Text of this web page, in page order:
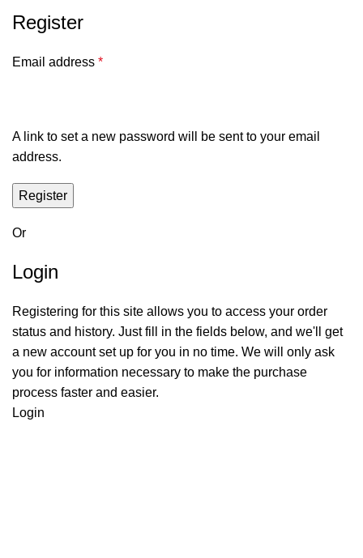
Register
Email address *
A link to set a new password will be sent to your email
address.
Register
Or
Login
Registering for this site allows you to access your order
status and history. Just fill in the fields below, and we'll get
a new account set up for you in no time. We will only ask
you for information necessary to make the purchase
process faster and easier.
Login